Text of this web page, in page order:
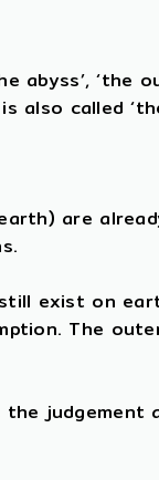
abyss’,
also called
are
exist on
The
judgement